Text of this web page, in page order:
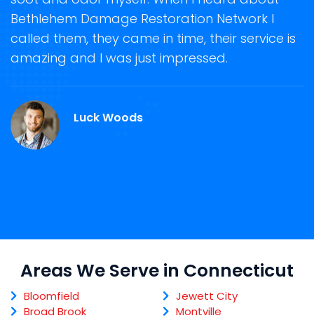
Bethlehem Damage Restoration Network I
called them, they came in time, their service is
amazing and I was just impressed.
Luck Woods
Areas We Serve in Connecticut
Bloomfield
Broad Brook
Jewett City
Montville